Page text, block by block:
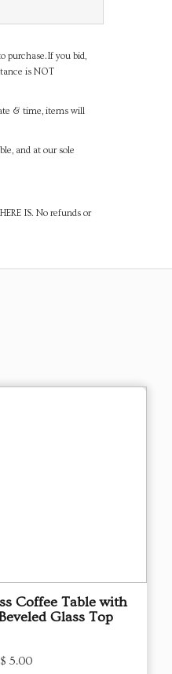
purchase.If you bid,
is NOT
& time, items will
and at our sole
IS. No refunds or
Coffee Table with
Glass Top
$ 5.00